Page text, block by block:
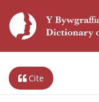
Cite